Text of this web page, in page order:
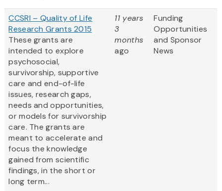
CCSRI – Quality of Life
Research Grants 2015
These grants are
intended to explore
psychosocial,
survivorship, supportive
care and end-of-life
issues, research gaps,
needs and opportunities,
or models for survivorship
care. The grants are
meant to accelerate and
focus the knowledge
gained from scientific
findings, in the short or
long term...
11 years
3
months
ago
Funding
Opportunities
and Sponsor
News